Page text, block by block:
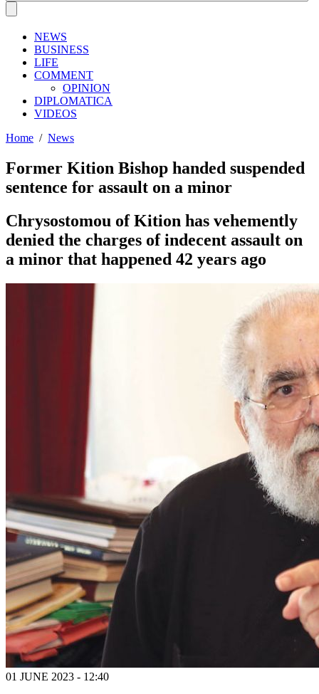
NEWS
BUSINESS
LIFE
COMMENT
OPINION
DIPLOMATICA
VIDEOS
Home / News
Former Kition Bishop handed suspended
sentence for assault on a minor
Chrysostomou of Kition has vehemently
denied the charges of indecent assault on
a minor that happened 42 years ago
01 JUNE 2023 - 12:40